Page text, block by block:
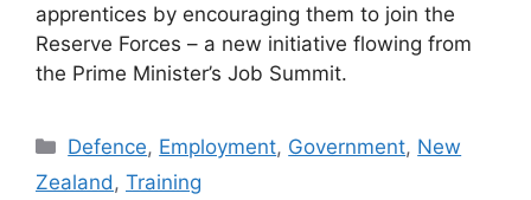
apprentices by encouraging them to join the
Reserve Forces – a new initiative flowing from
the Prime Minister’s Job Summit.
Categories
Defence, Employment, Government, New
Zealand, Training